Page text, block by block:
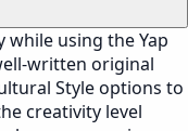
using the Yap
written original
Style options to
creativity level